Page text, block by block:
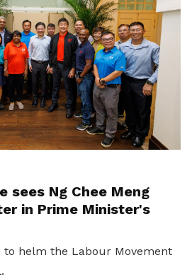
sees Ng Chee Meng
in Prime Minister's
helm the Labour Movement